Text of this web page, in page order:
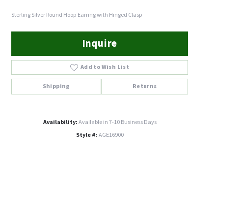
Sterling Silver Round Hoop Earring with Hinged Clasp
Inquire
Add to Wish List
Shipping Returns
Availability:Available in 7-10 Business Days
Style #:AGE16900